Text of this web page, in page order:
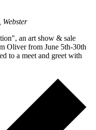
Webster
an art show & sale
Oliver from June 5th-30th
to a meet and greet with